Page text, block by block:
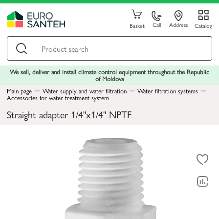
Basket Call Address Catalog
We sell, deliver and install climate control equipment throughout the Republic
of Moldova
Main page
Water supply and water filtration Water filtration systems
Accessories for water treatment system
Straight adapter 1/4"x1/4" NPTF